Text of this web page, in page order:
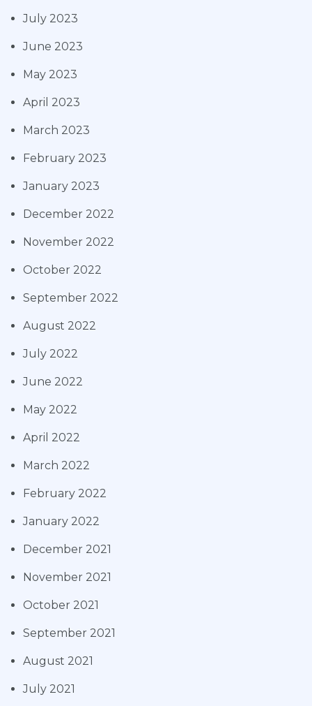
July 2023
June 2023
May 2023
April 2023
March 2023
February 2023
January 2023
December 2022
November 2022
October 2022
September 2022
August 2022
July 2022
June 2022
May 2022
April 2022
March 2022
February 2022
January 2022
December 2021
November 2021
October 2021
September 2021
August 2021
July 2021